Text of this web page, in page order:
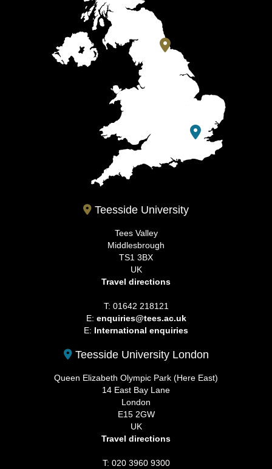
Teesside University
Tees Valley
Middlesbrough
TS1 3BX
UK
Travel directions
T: 01642 218121
E: enquiries@tees.ac.uk
E: International enquiries
Teesside University London
Queen Elizabeth Olympic Park (Here East)
14 East Bay Lane
London
E15 2GW
UK
Travel directions
T: 020 3960 9300